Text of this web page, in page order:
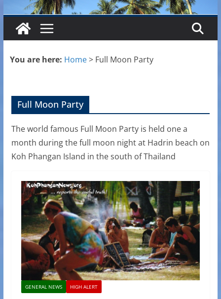
You are here: Home> Full Moon Party
Full Moon Party
The world famous Full Moon Party is held one a
month during the full moon night at Hadrin beach on
Koh Phangan Island in the south of Thailand
GENERAL NEWS HIGH ALERT